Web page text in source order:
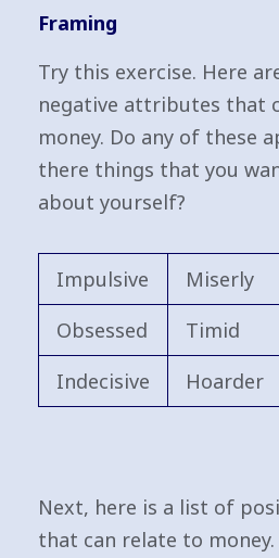
Framing
Try this exercise. Here
negative attributes that
money. Do any of these
there things that you
about yourself?
Impulsive Miserly
Obsessed
Timid
Indecisive
Hoarder
Next, here is a list of
that can relate to